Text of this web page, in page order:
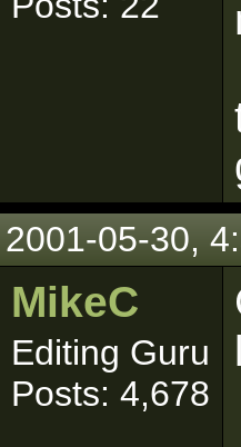
2001-05-30,
MikeC
Editing Guru
Posts: 4,678